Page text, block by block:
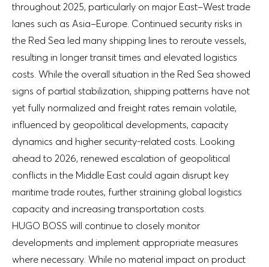
throughout 2025, particularly on major East–West trade
lanes such as Asia–Europe. Continued security risks in
the Red Sea led many shipping lines to reroute vessels,
resulting in longer transit times and elevated logistics
costs. While the overall situation in the Red Sea showed
signs of partial stabilization, shipping patterns have not
yet fully normalized and freight rates remain volatile,
influenced by geopolitical developments, capacity
dynamics and higher security-related costs. Looking
ahead to 2026, renewed escalation of geopolitical
conflicts in the Middle East could again disrupt key
maritime trade routes, further straining global logistics
capacity and increasing transportation costs.
HUGO BOSS will continue to closely monitor
developments and implement appropriate measures
where necessary. While no material impact on product